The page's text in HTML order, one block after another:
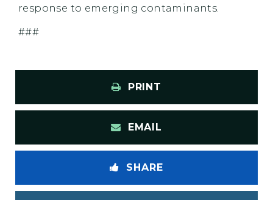
response to emerging contaminants.
###
PRINT
EMAIL
SHARE